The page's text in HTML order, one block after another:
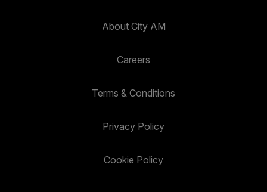
About City AM
Careers
Terms & Conditions
Privacy Policy
Cookie Policy